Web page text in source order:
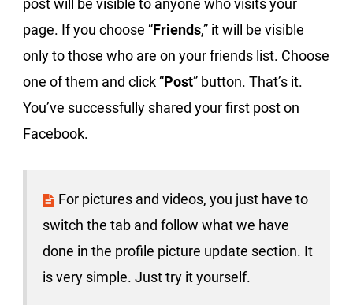
post will be visible to anyone who visits your
page. If you choose “Friends,” it will be visible
only to those who are on your friends list. Choose
one of them and click “Post” button. That’s it.
You’ve successfully shared your first post on
Facebook.
For pictures and videos, you just have to
switch the tab and follow what we have
done in the profile picture update section. It
is very simple. Just try it yourself.